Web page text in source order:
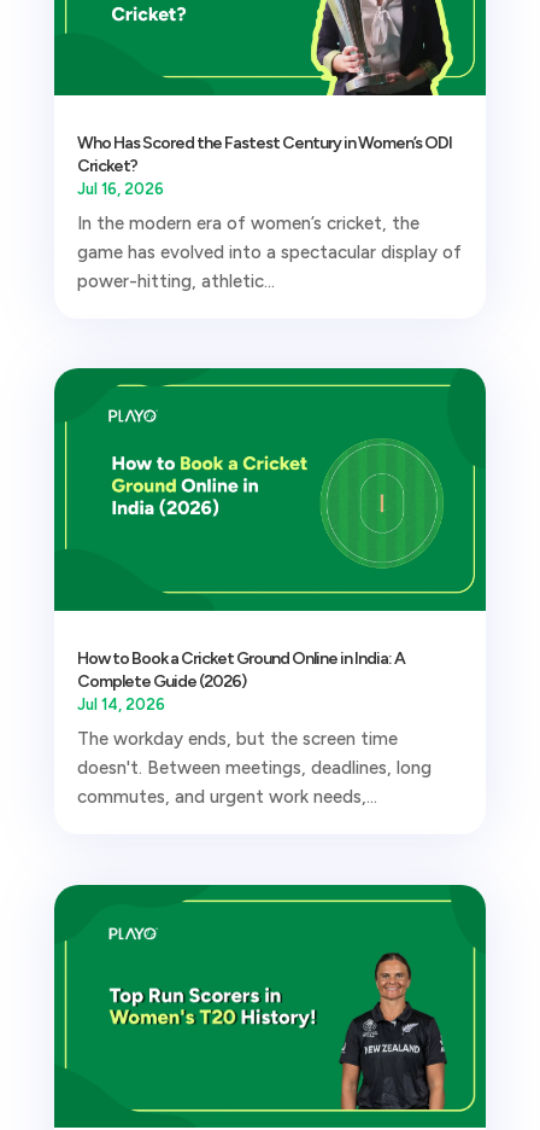
Who Has Scored the Fastest Century in Women’s ODI
Cricket?
Jul 16, 2026
In the modern era of women’s cricket, the
game has evolved into a spectacular display of
power-hitting, athletic...
How to Book a Cricket Ground Online in India: A
Complete Guide (2026)
Jul 14, 2026
The workday ends, but the screen time
doesn't. Between meetings, deadlines, long
commutes, and urgent work needs,...